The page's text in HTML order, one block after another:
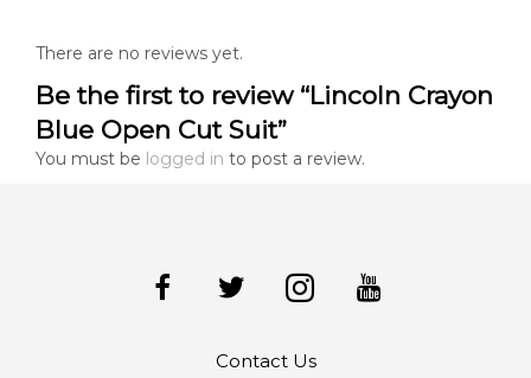
There are no reviews yet.
Be the first to review “Lincoln Crayon
Blue Open Cut Suit”
You must be logged in to post a review.
Contact Us